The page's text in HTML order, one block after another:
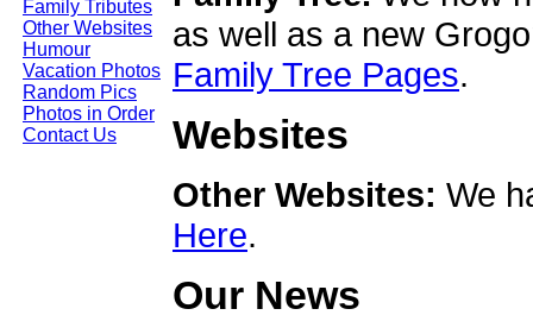
Family Tributes
Other Websites
Humour
Vacation Photos
Random Pics
Photos in Order
Contact Us
as well as a new
Family Tree Pages.
Websites
Other Websites: We
Here.
Our News